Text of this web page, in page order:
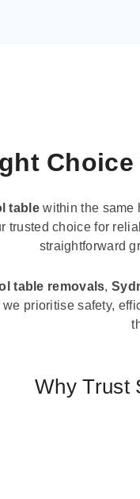
tablewithin the same
trusted choice for
straightforward
table removals,
prioritise safety,
Why Trust